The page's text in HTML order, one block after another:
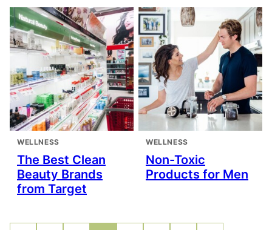
WELLNESS
The Best Clean
Beauty Brands
from Target
WELLNESS
Non-Toxic
Products for Men